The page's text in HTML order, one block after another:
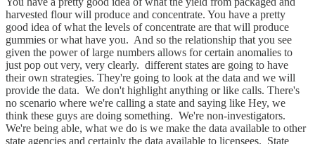
harvested flour will produce and concentrate. You have a pretty
good idea of what the levels of concentrate are that will produce
gummies or what have you. And so the relationship that you see
given the power of large numbers allows for certain anomalies to
just pop out very, very clearly. different states are going to have
their own strategies. They're going to look at the data and we will
provide the data. We don't highlight anything or like calls. There's
no scenario where we're calling a state and saying like Hey, we
think these guys are doing something. We're non-investigators.
We're being able, what we do is we make the data available to other
state agencies and certainly the data available to licensees. State